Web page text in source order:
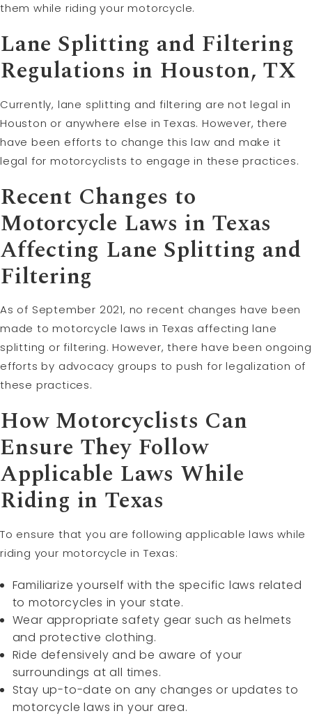
them while riding your motorcycle.
Lane Splitting and Filtering
Regulations in Houston, TX
Currently, lane splitting and filtering are not legal in
Houston or anywhere else in Texas. However, there
have been efforts to change this law and make it
legal for motorcyclists to engage in these practices.
Recent Changes to
Motorcycle Laws in Texas
Affecting Lane Splitting and
Filtering
As of September 2021, no recent changes have been
made to motorcycle laws in Texas affecting lane
splitting or filtering. However, there have been ongoing
efforts by advocacy groups to push for legalization of
these practices.
How Motorcyclists Can
Ensure They Follow
Applicable Laws While
Riding in Texas
To ensure that you are following applicable laws while
riding your motorcycle in Texas:
Familiarize yourself with the specific laws related
to motorcycles in your state.
Wear appropriate safety gear such as helmets
and protective clothing.
Ride defensively and be aware of your
surroundings at all times.
Stay up-to-date on any changes or updates to
motorcycle laws in your area.